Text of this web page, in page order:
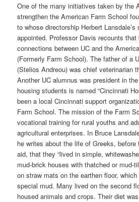
One of the many initiatives taken by the
strengthen the American Farm School
to whose directorship Herbert Lansdale’s
appointed. Professor Davis recounts that
connections between UC and the
(Formerly Farm School). The father of a
(Stelios Andreou) was chief veterinarian
Another UC alumnus was president in
housing students is named “Cincinnati
been a local Cincinnati support
Farm School. The mission of the Farm
vocational training for rural youths and
agricultural enterprises. In Bruce
he writes about the life of Greeks, before
aid, that they “lived in simple,
mud-brick houses with thatched or mud-
on straw mats on the earthen floor,
special mud. Many lived on the second
housed animals and crops. Their diet